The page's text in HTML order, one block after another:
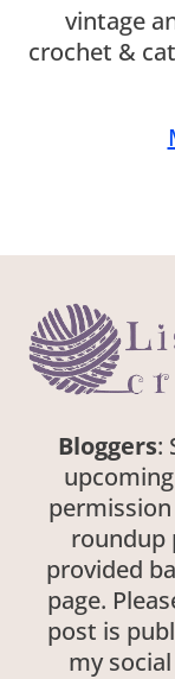
vintage
crochet &
Bloggers:
roundup
provided
page.
post is
my